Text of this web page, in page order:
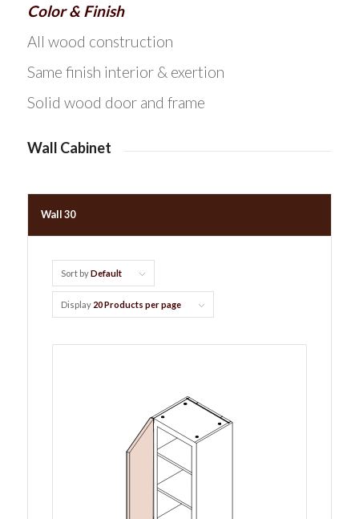
Color & Finish
All wood construction
Same finish interior & exertion
Solid wood door and frame
Wall Cabinet
Wall 30
Sort byDefault
Display 20 Products per page